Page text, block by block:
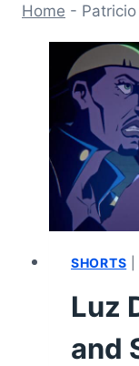
Home -
SHORTS
Luz
and